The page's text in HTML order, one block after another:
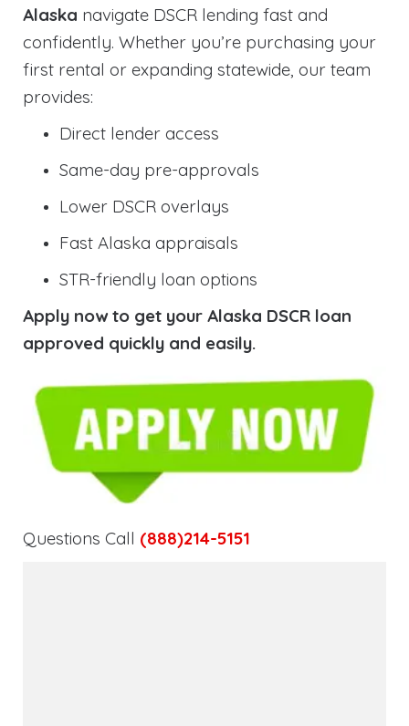
Alaska navigate DSCR lending fast and
confidently. Whether you’re purchasing your
first rental or expanding statewide, our team
provides:
Direct lender access
Same-day pre-approvals
Lower DSCR overlays
Fast Alaska appraisals
STR-friendly loan options
Apply now to get your Alaska DSCR loan
approved quickly and easily.
Questions Call (888)214-5151